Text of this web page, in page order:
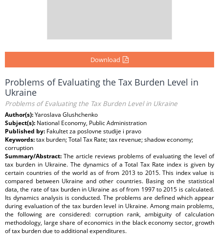
Download
Problems of Evaluating the Tax Burden Level in
Ukraine
Problems of Evaluating the Tax Burden Level in Ukraine
Author(s):Yaroslava Glushchenko
Subject(s): National Economy, Public Administration
Published by: Fakultet za poslovne studije i pravo
Keywords:tax burden; Total Tax Rate; tax revenue; shadow economy;
corruption
Summary/Abstract: The article reviews problems of evaluating the level of
tax burden in Ukraine. The dynamics of a Total Tax Rate index is given by
certain countries of the world as of from 2013 to 2015. This index value is
compared between Ukraine and other countries. Basing on the statistical
data, the rate of tax burden in Ukraine as of from 1997 to 2015 is calculated.
Its dynamics analysis is conducted. The problems are defined which appear
during evaluation of the tax burden level in Ukraine. Among main problems,
the following are considered: corruption rank, ambiguity of calculation
methodology, large share of economics in the black economy sector, growth
of tax burden due to additional expenditures.